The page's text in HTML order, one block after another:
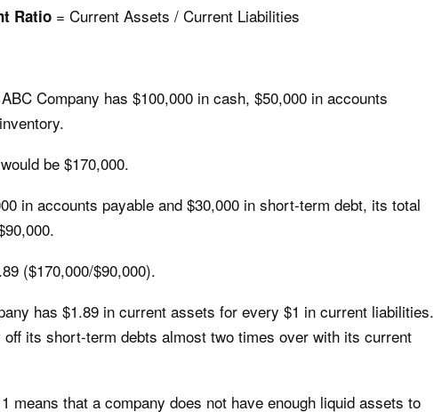
Ratio= Current Assets / Current Liabilities
Company has $100,000 in cash, $50,000 in accounts
be $170,000.
in accounts payable and $30,000 in short-term debt, its total
($170,000/$90,000).
has $1.89 in current assets for every $1 in current liabilities.
its short-term debts almost two times over with its current
means that a company does not have enough liquid assets to